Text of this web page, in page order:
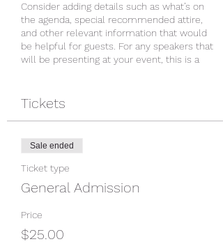
Consider adding details such as what’s on
the agenda, special recommended attire,
and other relevant information that would
be helpful for guests. For any speakers that
will be presenting at your event, this is a
is geared towards a specific type of
This is your opportunity to get people
excited about attending your event, so don’t
be afraid to show personality and
enthusiasm! Encourage visitors to register,
RSVP, or buy a ticket today to make sure
Tickets
Sale ended
Ticket type
General Admission
Price
$25.00